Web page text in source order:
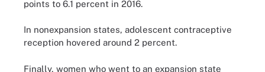
points to 6.1 percent in 2016.
In nonexpansion states, adolescent contraceptive
reception hovered around 2 percent.
Finally, women who went to an expansion state